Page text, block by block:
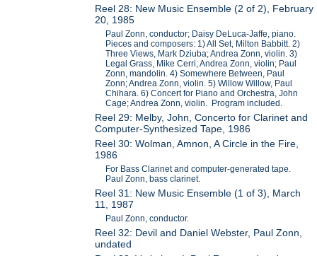
Reel 28: New Music Ensemble (2 of 2), February
20, 1985
Paul Zonn, conductor; Daisy DeLuca-Jaffe, piano.
Pieces and composers: 1) All Set, Milton Babbitt. 2)
Three Views, Mark Dziuba; Andrea Zonn, violin. 3)
Legal Grass, Mike Cerri; Andrea Zonn, violin; Paul
Zonn, mandolin. 4) Somewhere Between, Paul
Zonn; Andrea Zonn, violin. 5) Willow Willow, Paul
Chihara. 6) Concert for Piano and Orchestra, John
Cage; Andrea Zonn, violin. Program included.
Reel 29: Melby, John, Concerto for Clarinet and
Computer-Synthesized Tape, 1986
Reel 30: Wolman, Amnon, A Circle in the Fire,
1986
For Bass Clarinet and computer-generated tape.
Paul Zonn, bass clarinet.
Reel 31: New Music Ensemble (1 of 3), March
11, 1987
Paul Zonn, conductor.
Reel 32: Devil and Daniel Webster, Paul Zonn,
undated